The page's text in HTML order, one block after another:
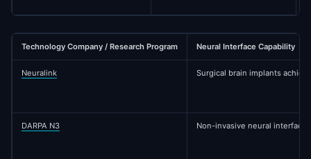
Technology Company / Research Program Neural Interface Capability
Neuralink Surgical brain implants
DARPA N3 Non-invasive neural